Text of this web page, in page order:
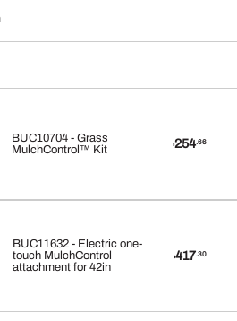
BUC10704 - Grass
MulchControl™ Kit
$254.66
BUC11632 - Electric one-
touch MulchControl
attachment for 42in
$417.30